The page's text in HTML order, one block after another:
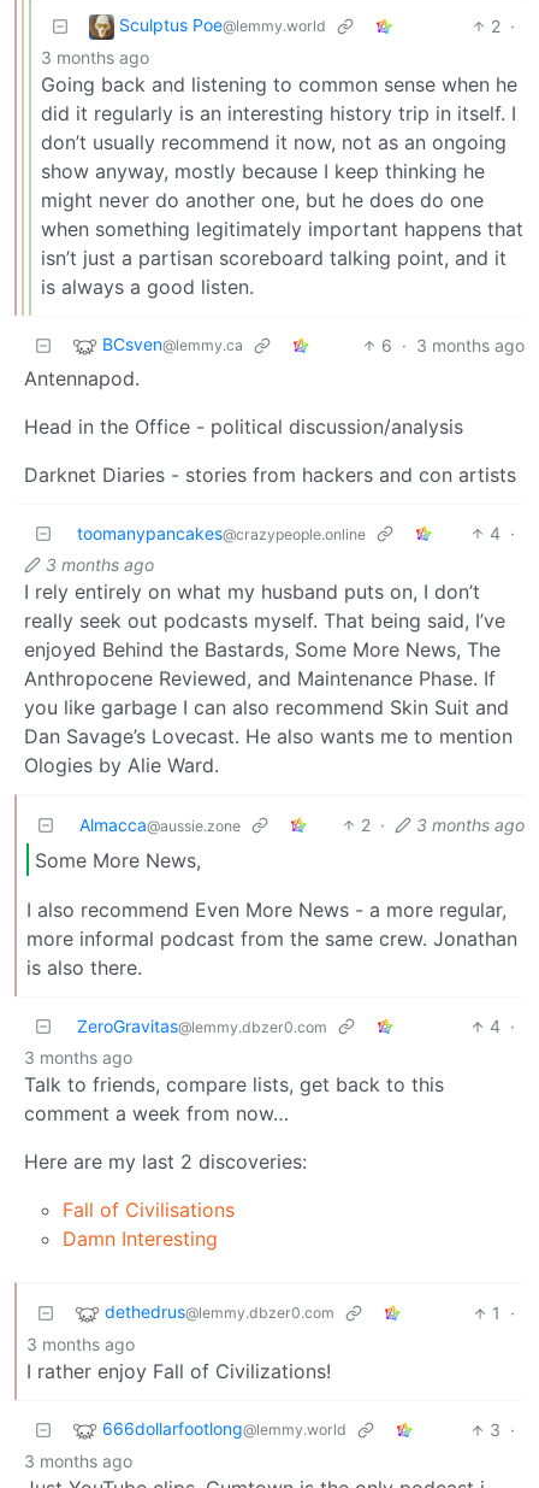
Sculptus Poe@lemmy.world 2 ·
3 months ago
Going back and listening to common sense when he
did it regularly is an interesting history trip in itself. I
don’t usually recommend it now, not as an ongoing
show anyway, mostly because I keep thinking he
might never do another one, but he does do one
when something legitimately important happens that
isn’t just a partisan scoreboard talking point, and it
is always a good listen.
BCsven@lemmy.ca 6 · 3 months ago
Antennapod.
Head in the Office - political discussion/analysis
Darknet Diaries - stories from hackers and con artists
toomanypancakes@crazypeople.online 4 ·
3 months ago
I rely entirely on what my husband puts on, I don’t
really seek out podcasts myself. That being said, I’ve
enjoyed Behind the Bastards, Some More News, The
Anthropocene Reviewed, and Maintenance Phase. If
you like garbage I can also recommend Skin Suit and
Dan Savage’s Lovecast. He also wants me to mention
Ologies by Alie Ward.
Almacca@aussie.zone 2 · 3 months ago
Some More News,
I also recommend Even More News - a more regular,
more informal podcast from the same crew. Jonathan
is also there.
ZeroGravitas@lemmy.dbzer0.com 4 ·
3 months ago
Talk to friends, compare lists, get back to this
comment a week from now…
Here are my last 2 discoveries:
Fall of Civilisations
Damn Interesting
dethedrus@lemmy.dbzer0.com 1
·
3 months ago
I rather enjoy Fall of Civilizations!
666dollarfootlong@lemmy.world 3 ·
3 months ago